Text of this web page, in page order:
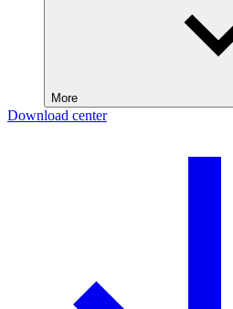
More
Download center